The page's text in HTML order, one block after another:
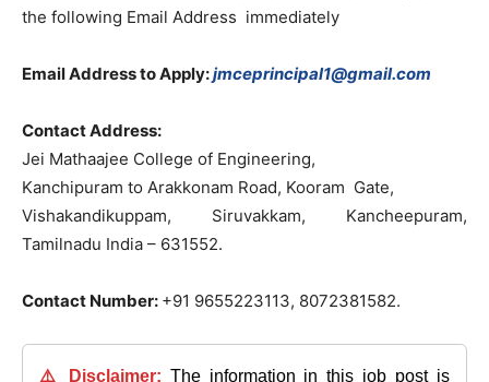
the following Email Address immediately
Email Address to Apply:jmceprincipal1@gmail.com
Contact Address:
Jei Mathaajee College of Engineering,
Kanchipuram to Arakkonam Road, Kooram Gate,
Vishakandikuppam, Siruvakkam, Kancheepuram,
Tamilnadu India – 631552.
Contact Number: +91 9655223113, 8072381582.
⚠️ Disclaimer: The information in this job post is